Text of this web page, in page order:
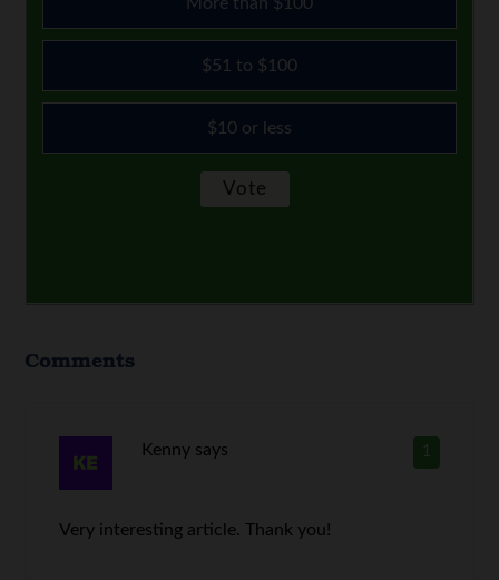
More than $100
$51 to $100
$10 or less
Comments
1
Kenny says
Very interesting article. Thank you!